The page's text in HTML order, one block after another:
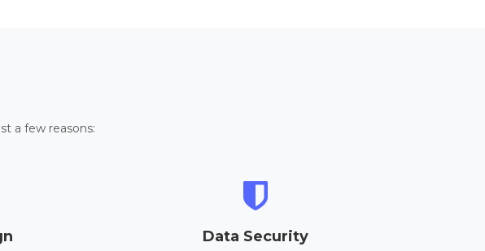
a few reasons:
Data Security